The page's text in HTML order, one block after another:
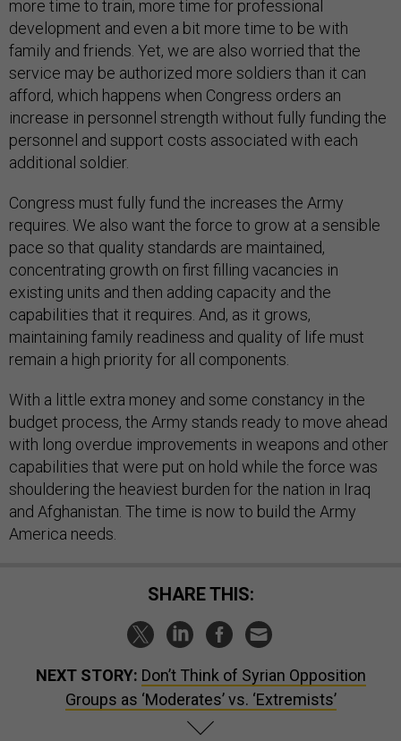
more time to train, more time for professional
development and even a bit more time to be with
family and friends. Yet, we are also worried that the
service may be authorized more soldiers than it can
afford, which happens when Congress orders an
increase in personnel strength without fully funding the
personnel and support costs associated with each
additional soldier.
Congress must fully fund the increases the Army
requires. We also want the force to grow at a sensible
pace so that quality standards are maintained,
concentrating growth on first filling vacancies in
existing units and then adding capacity and the
capabilities that it requires. And, as it grows,
maintaining family readiness and quality of life must
remain a high priority for all components.
With a little extra money and some constancy in the
budget process, the Army stands ready to move ahead
with long overdue improvements in weapons and other
capabilities that were put on hold while the force was
shouldering the heaviest burden for the nation in Iraq
and Afghanistan. The time is now to build the Army
America needs.
SHARE THIS:
NEXT STORY: Don’t Think of Syrian Opposition
Groups as ‘Moderates’ vs. ‘Extremists’